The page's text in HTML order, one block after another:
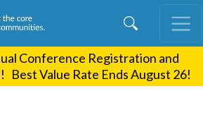
content
Conference Registration and
Best Value Rate Ends August 26!